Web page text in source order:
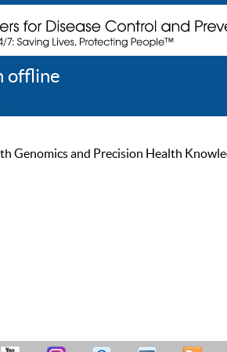
offline
Genomics and Precision Health